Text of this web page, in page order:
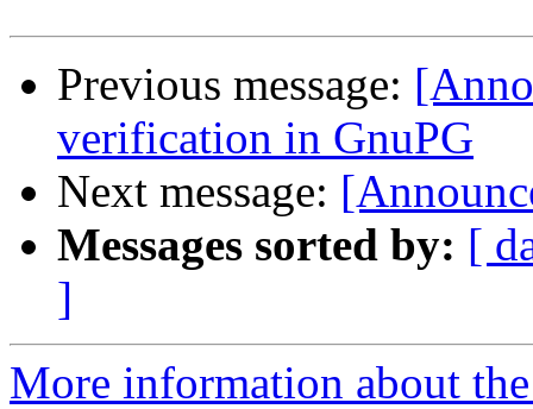
Previous message:
verification in GnuPG
Next message:
Messages sorted by: [
]
More information about